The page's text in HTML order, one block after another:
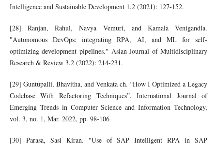
Intelligence and Sustainable Development 1.2 (2021): 127-152.
[28] Ranjan, Rahul, Navya Vemuri, and Kamala Venigandla.
"Autonomous DevOps: integrating RPA, AI, and ML for self-
optimizing development pipelines." Asian Journal of Multidisciplinary
Research & Review 3.2 (2022): 214-231.
[29] Guntupalli, Bhavitha, and Venkata ch. “How I Optimized a Legacy
Codebase With Refactoring Techniques”. International Journal of
Emerging Trends in Computer Science and Information Technology,
vol. 3, no. 1, Mar. 2022, pp. 98-106
[30] Parasa, Sasi Kiran. "Use of SAP Intelligent RPA in SAP